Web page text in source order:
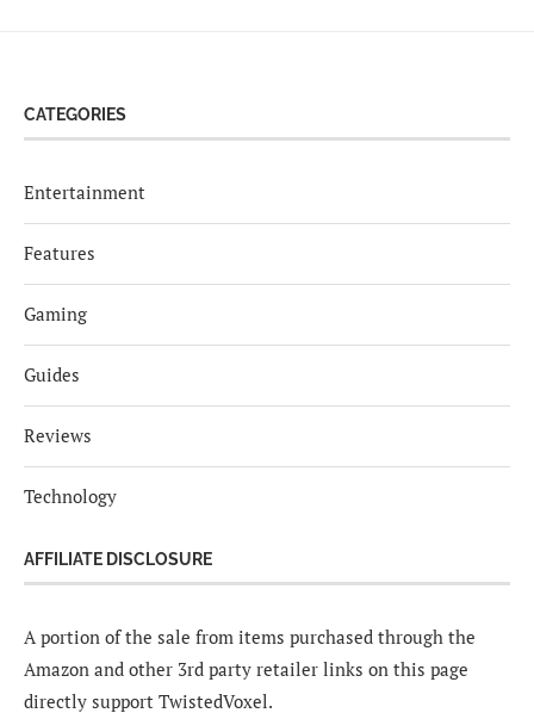
CATEGORIES
Entertainment
Features
Gaming
Guides
Reviews
Technology
AFFILIATE DISCLOSURE
A portion of the sale from items purchased through the
Amazon and other 3rd party retailer links on this page
directly support TwistedVoxel.